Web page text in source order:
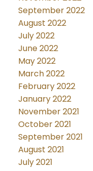
September 2022
August 2022
July 2022
June 2022
May 2022
March 2022
February 2022
January 2022
November 2021
October 2021
September 2021
August 2021
July 2021